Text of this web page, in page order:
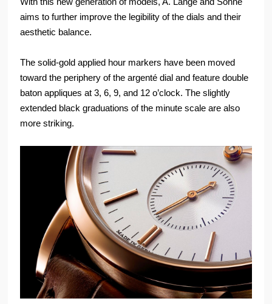
aims to further improve the legibility of the dials and their
aesthetic balance.
The solid-gold applied hour markers have been moved
toward the periphery of the argenté dial and feature double
baton appliques at 3, 6, 9, and 12 o’clock. The slightly
extended black graduations of the minute scale are also
more striking.